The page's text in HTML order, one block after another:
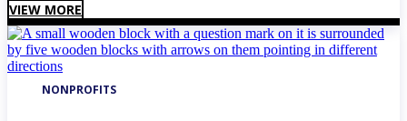
VIEW MORE
NONPROFITS